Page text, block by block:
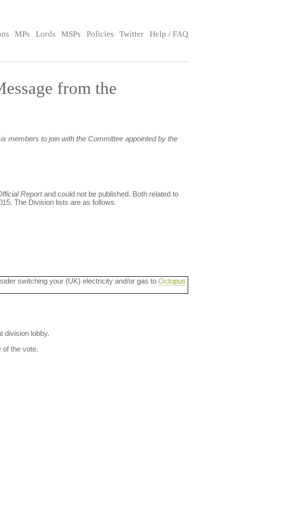
MPs Lords MSPs Policies Twitter Help / FAQ
from the
members to join with the Committee appointed by the
Reportand could not be published. Both related to
The Division lists are as follows.
switching your (UK) electricity and/or gas to Octopus
division lobby.
the vote.